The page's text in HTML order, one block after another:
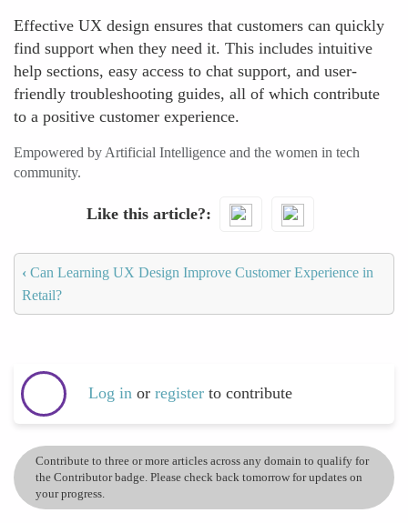
Effective UX design ensures that customers can quickly
find support when they need it. This includes intuitive
help sections, easy access to chat support, and user-
friendly troubleshooting guides, all of which contribute
to a positive customer experience.
Empowered by Artificial Intelligence and the women in tech
community.
Like this article?
‹ Can Learning UX Design Improve Customer Experience in
Retail?
Log in or register to contribute
Contribute to three or more articles across any domain to qualify for
the Contributor badge. Please check back tomorrow for updates on
your progress.